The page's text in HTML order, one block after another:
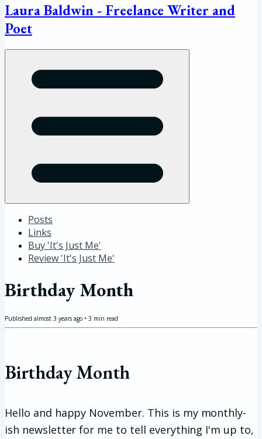
Laura Baldwin - Freelance Writer and
Poet
Posts
Links
Buy 'It's Just Me'
Review 'It's Just Me'
Birthday Month
Published almost 3 years ago • 3 min read
Birthday Month
Hello and happy November. This is my monthly-
ish newsletter for me to tell everything I'm up to,